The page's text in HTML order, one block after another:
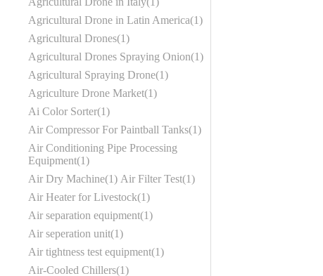
Agricultural Drone in Latin America 1
Agricultural Drones 1
Agricultural Drones Spraying Onion 1
Agricultural Spraying Drone 1
Agriculture Drone Market 1
Ai Color Sorter 1
Air Compressor For Paintball Tanks 1
Air Conditioning Pipe Processing
Equipment 1
Air Dry Machine 1 Air Filter Test 1
Air Heater for Livestock 1
Air separation equipment 1
Air seperation unit 1
Air tightness test equipment 1
Air-Cooled Chillers 1